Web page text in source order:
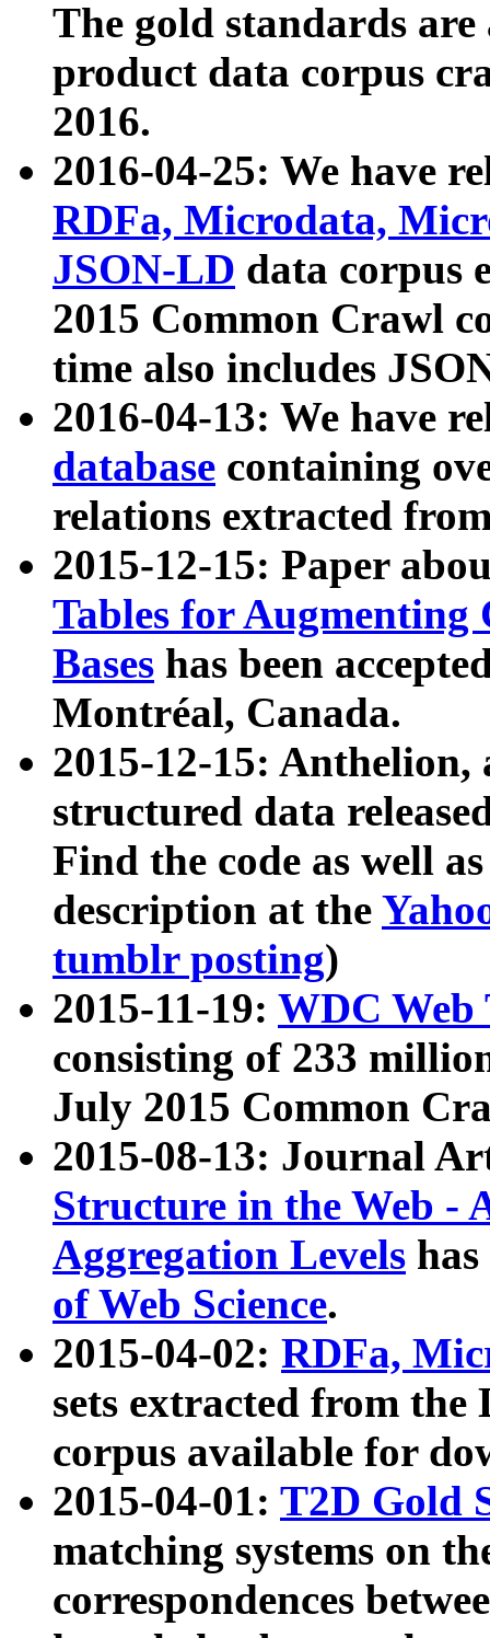
The gold standards
product data corpus
2016.
2016-04-25: We have
RDFa, Microdata,
JSON-LD data corpus
2015 Common Crawl
time also includes
2016-04-13: We have
database containing
relations extracted
2015-12-15: Paper
Tables for Augmenting
Bases has been
Montréal, Canada.
2015-12-15: Anthelion,
structured data
Find the code as well
description at the
tumblr posting)
2015-11-19: WDC Web
consisting of 233
July 2015 Common
2015-08-13: Journal
Structure in the Web -
Aggregation Levels
of Web Science.
2015-04-02: RDFa,
sets extracted from the
corpus available for
2015-04-01: T2D Gold
matching systems on
correspondences